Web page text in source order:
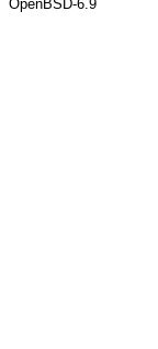
OpenBSD-6.9